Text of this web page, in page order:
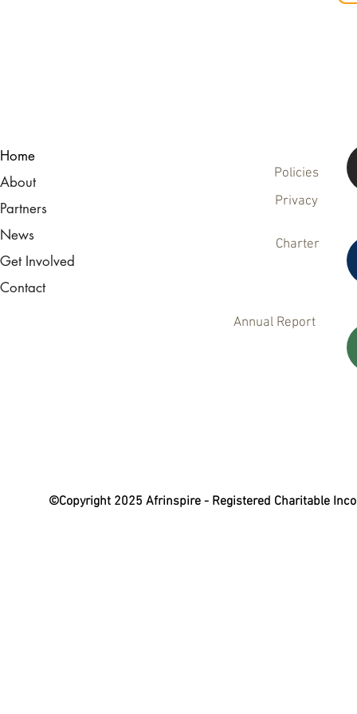
Home
About
Partners
News
Get Involved
Contact
Privacy
Charter
Annual Report
Policies
©Copyright 2025 Afrinspire - Registered Charitable